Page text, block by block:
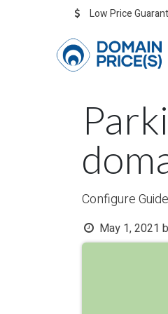
Low Price
Configure Guide
May 1, 2021